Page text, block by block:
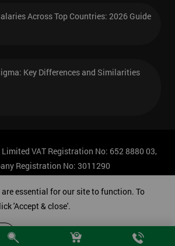
Across Top Countries: 2026 Guide
Key Differences and Similarities
VAT Registration No: 652 8880 03,
Registration No: 3011290
essential for our site to function. To
'Accept & close'.